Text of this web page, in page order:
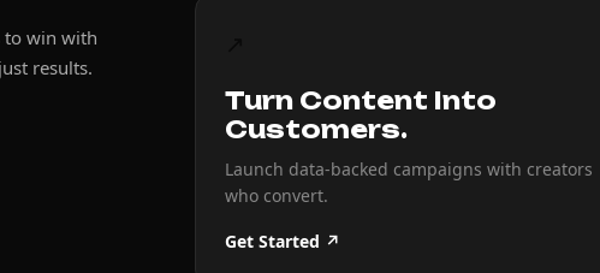
to win with
results.
Turn Content Into
Customers.
Launch data-backed campaigns with creators
who convert.
Get Started ↗